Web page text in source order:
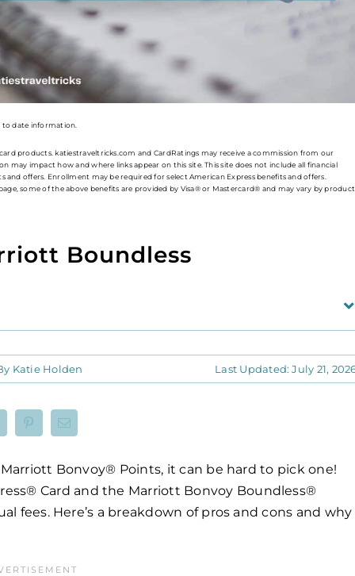
to date information.
products. katiestraveltricks.com and CardRatings may receive a commission from our
may impact how and where links appear on this site. This site does not include all financial
and offers. Enrollment may be required for select American Express benefits and offers.
some of the above benefits are provided by Visa® or Mastercard® and may vary by
Boundless
Katie Holden Last Updated: July 21,
Bonvoy® Points, it can be hard to pick one!
Card and the Marriott Bonvoy Boundless®
fees. Here’s a breakdown of pros and cons and why